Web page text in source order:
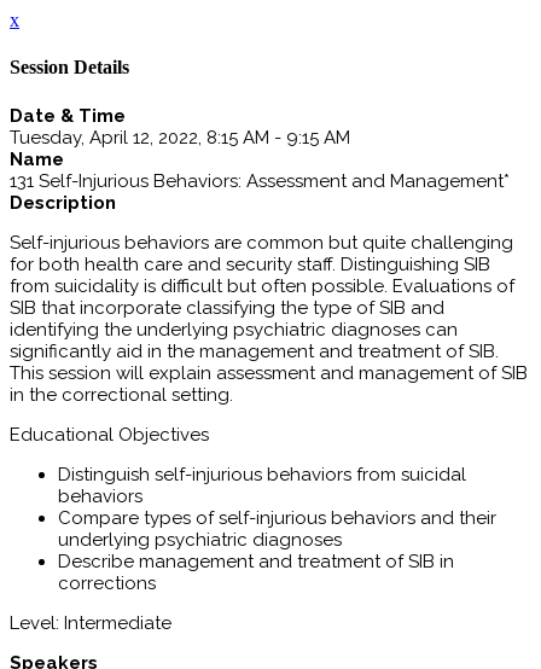
x
Session Details
Date & Time
Tuesday, April 12, 2022, 8:15 AM - 9:15 AM
Name
131 Self-Injurious Behaviors: Assessment and Management*
Description
Self-injurious behaviors are common but quite challenging
for both health care and security staff. Distinguishing SIB
from suicidality is difficult but often possible. Evaluations of
SIB that incorporate classifying the type of SIB and
identifying the underlying psychiatric diagnoses can
significantly aid in the management and treatment of SIB.
This session will explain assessment and management of SIB
in the correctional setting.
Educational Objectives
Distinguish self-injurious behaviors from suicidal
behaviors
Compare types of self-injurious behaviors and their
underlying psychiatric diagnoses
Describe management and treatment of SIB in
corrections
Level: Intermediate
Speakers